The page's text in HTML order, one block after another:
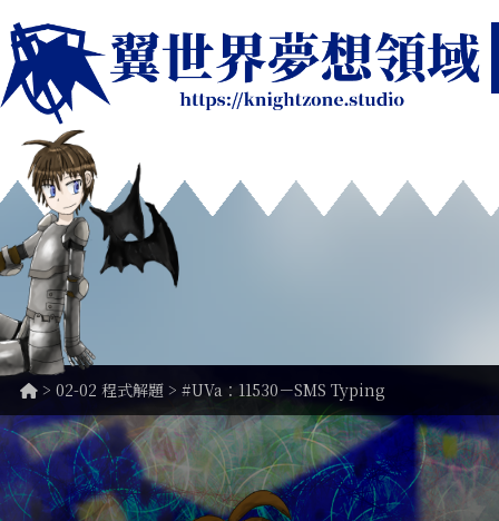
> 02-02 程式解題 > #UVa：11530－SMS Typing